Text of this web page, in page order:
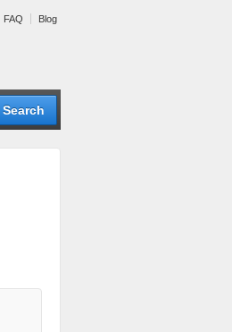
FAQ Blog